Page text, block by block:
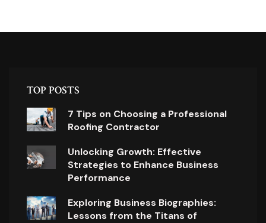
TOP POSTS
7 Tips on Choosing a Professional
Roofing Contractor
Unlocking Growth: Effective
Strategies to Enhance Business
Performance
Exploring Business Biographies:
Lessons from the Titans of